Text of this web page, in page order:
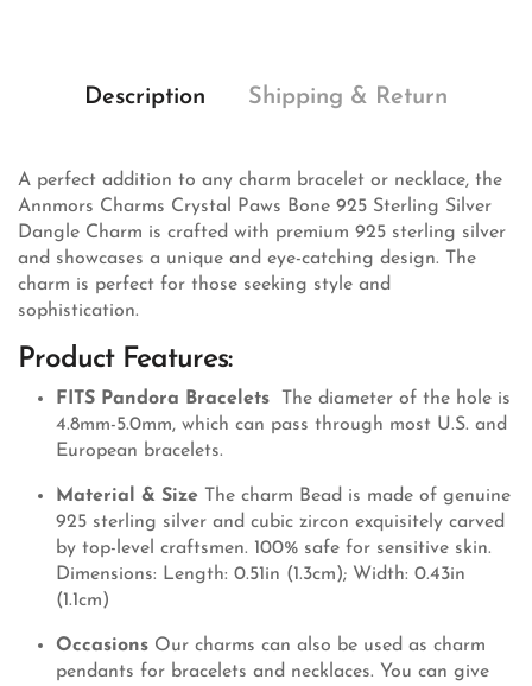
Description Shipping & Return
A perfect addition to any charm bracelet or necklace, the
Annmors Charms Crystal Paws Bone 925 Sterling Silver
Dangle Charm is crafted with premium 925 sterling silver
and showcases a unique and eye-catching design. The
charm is perfect for those seeking style and
sophistication.
Product Features:
FITS Pandora Bracelets
The diameter of the hole is
4.8mm-5.0mm, which can pass through most U.S. and
European bracelets.
Material & Size The charm Bead is made of genuine
925 sterling silver and cubic zircon exquisitely carved
by top-level craftsmen. 100% safe for sensitive skin.
Dimensions: Length: 0.51in (1.3cm); Width: 0.43in
(1.1cm)
Occasions Our charms can also be used as charm
pendants for bracelets and necklaces. You can give